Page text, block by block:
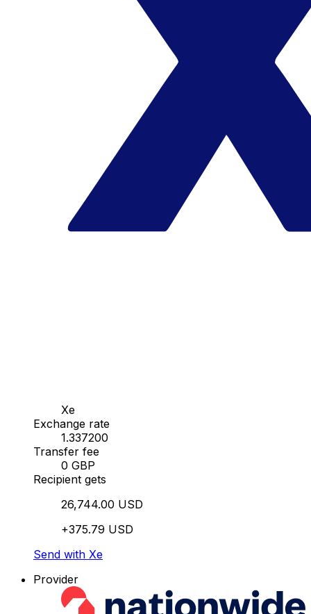
Xe
Exchange rate
1.337200
Transfer fee
0 GBP
Recipient gets
26,744.00 USD
+375.79 USD
Send with Xe
Provider